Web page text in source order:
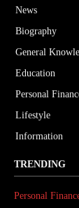
News
Biography
General
Education
Personal
Lifestyle
Information
TRENDING
Personal